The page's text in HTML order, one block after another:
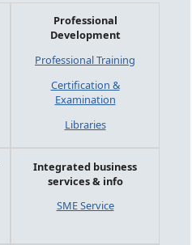
Professional
Development
Professional Training
Certification &
Examination
Libraries
Integrated business
services & info
SME Service